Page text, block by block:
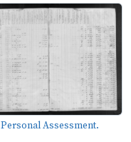
Personal Assessment.